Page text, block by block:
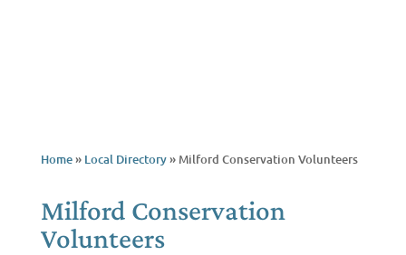
Home» Local Directory» Milford Conservation Volunteers
Milford Conservation
Volunteers